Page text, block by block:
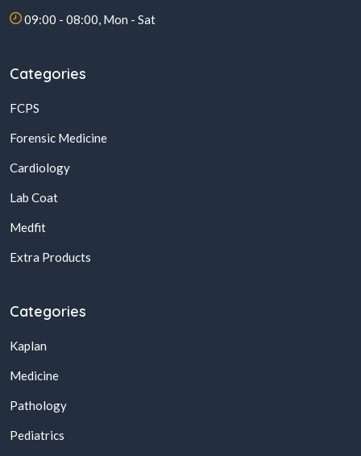
09:00 - 08:00, Mon - Sat
Categories
FCPS
Forensic Medicine
Cardiology
Lab Coat
Medfit
Extra Products
Categories
Kaplan
Medicine
Pathology
Pediatrics